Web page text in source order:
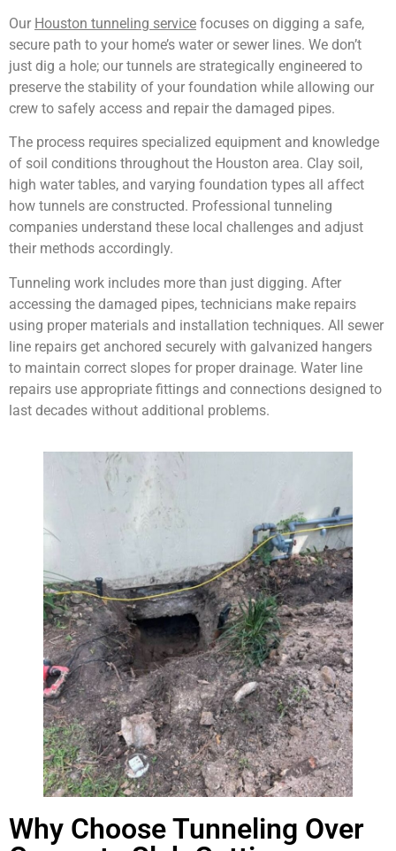
Our Houston tunneling service focuses on digging a safe,
secure path to your home’s water or sewer lines. We don’t
just dig a hole; our tunnels are strategically engineered to
preserve the stability of your foundation while allowing our
crew to safely access and repair the damaged pipes.
The process requires specialized equipment and knowledge
of soil conditions throughout the Houston area. Clay soil,
high water tables, and varying foundation types all affect
how tunnels are constructed. Professional tunneling
companies understand these local challenges and adjust
their methods accordingly.
Tunneling work includes more than just digging. After
accessing the damaged pipes, technicians make repairs
using proper materials and installation techniques. All sewer
line repairs get anchored securely with galvanized hangers
to maintain correct slopes for proper drainage. Water line
repairs use appropriate fittings and connections designed to
last decades without additional problems.
Why Choose Tunneling Over